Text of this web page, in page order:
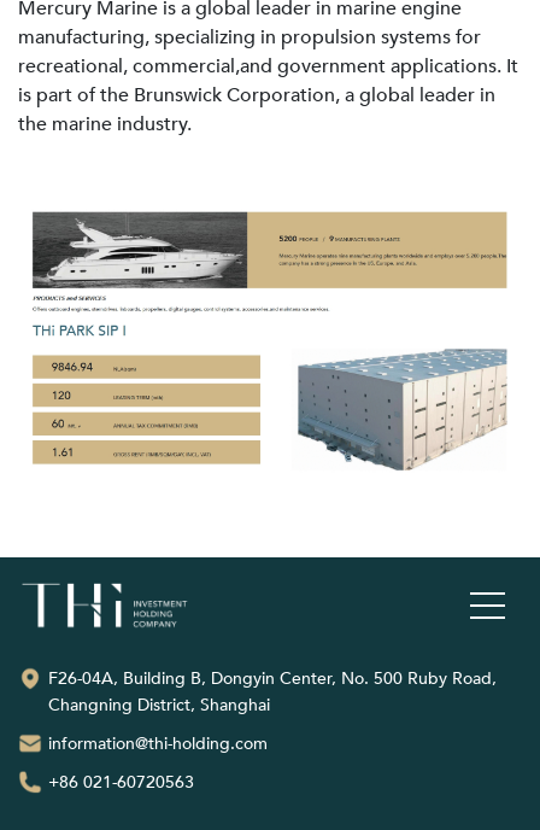
Mercury Marine is a global leader in marine engine
manufacturing, specializing in propulsion systems for
recreational, commercial,and government applications. It
is part of the Brunswick Corporation, a global leader in
the marine industry.
F26-04A, Building B, Dongyin Center, No. 500 Ruby Road,
Changning District, Shanghai
information@thi-holding.com
+86 021-60720563